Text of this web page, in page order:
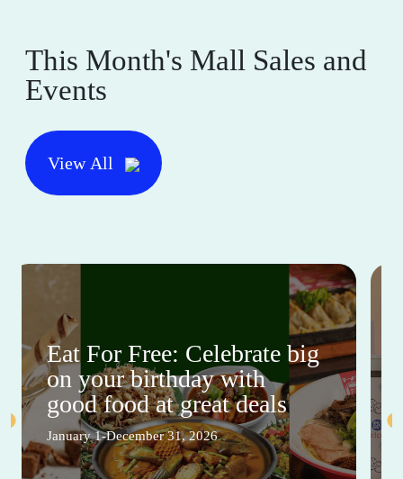
This Month's Mall Sales and
Events
View All
Eat For Free: Celebrate big
on your birthday with
good food at great deals
January 1-December 31, 2026